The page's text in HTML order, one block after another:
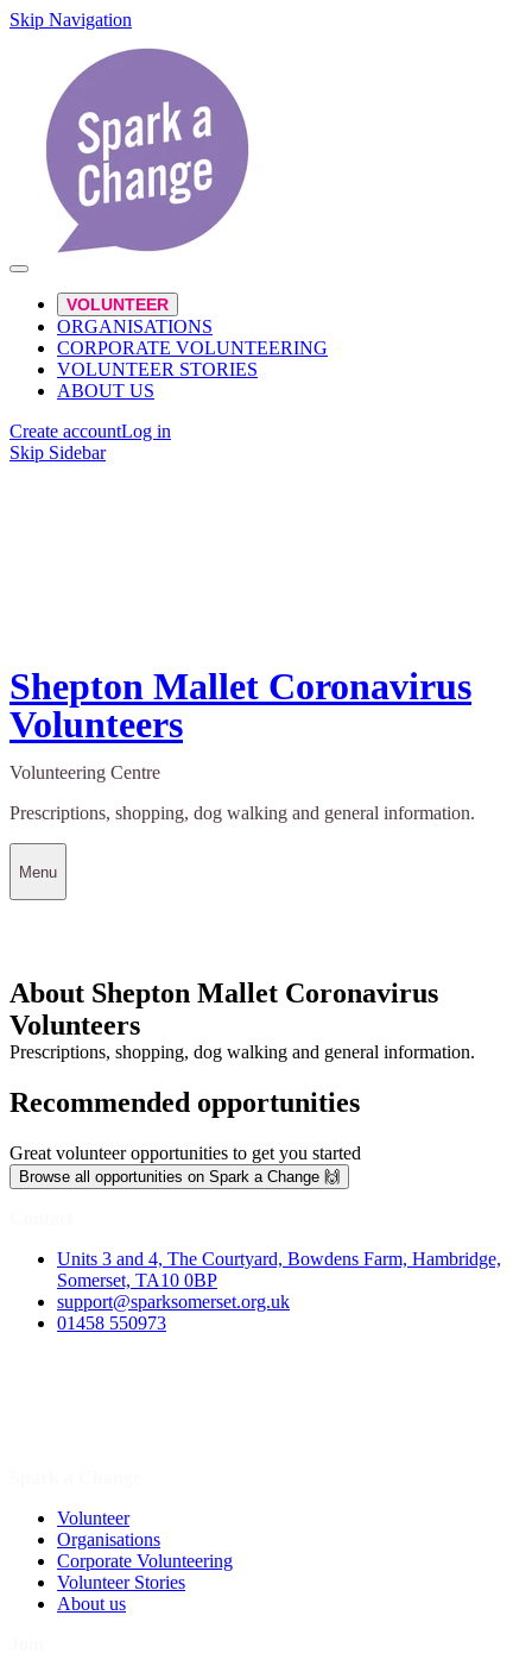
Skip Navigation
VOLUNTEER
ORGANISATIONS
CORPORATE VOLUNTEERING
VOLUNTEER STORIES
ABOUT US
Create accountLog in
Skip Sidebar
Shepton Mallet Coronavirus
Volunteers
Volunteering Centre
Prescriptions, shopping, dog walking and general information.
Menu
About Shepton Mallet Coronavirus
Volunteers
Prescriptions, shopping, dog walking and general information.
Recommended opportunities
Great volunteer opportunities to get you started
Browse all opportunities on Spark a Change 🙌
Units 3 and 4, The Courtyard, Bowdens Farm, Hambridge,
Somerset, TA10 0BP
support@sparksomerset.org.uk
01458 550973
Volunteer
Organisations
Corporate Volunteering
Volunteer Stories
About us